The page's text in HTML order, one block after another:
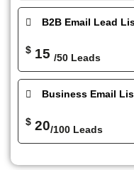
B2B Email Lead
$ 15 /50 Leads
Business Email
$ 20/100 Leads